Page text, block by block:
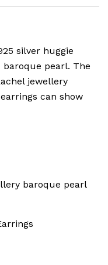
silver huggie
pearl. The
jewellery
can show
baroque pearl